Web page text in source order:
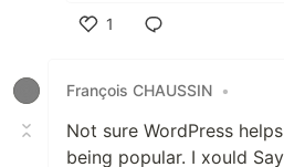
1
François CHAUSSIN •
Not sure WordPress
being popular. I xould